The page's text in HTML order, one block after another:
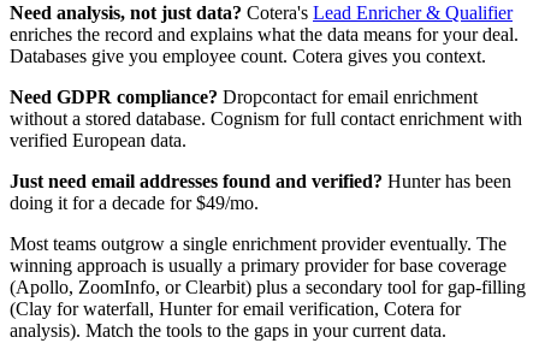
Need analysis, not just data? Cotera's Lead Enricher & Qualifier
enriches the record and explains what the data means for your deal.
Databases give you employee count. Cotera gives you context.
Need GDPR compliance? Dropcontact for email enrichment
without a stored database. Cognism for full contact enrichment with
verified European data.
Just need email addresses found and verified? Hunter has been
doing it for a decade for $49/mo.
Most teams outgrow a single enrichment provider eventually. The
winning approach is usually a primary provider for base coverage
(Apollo, ZoomInfo, or Clearbit) plus a secondary tool for gap-filling
(Clay for waterfall, Hunter for email verification, Cotera for
analysis). Match the tools to the gaps in your current data.